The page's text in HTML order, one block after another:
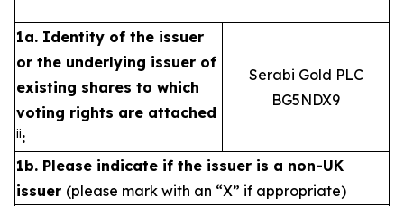
1a. Identity of the issuer
or the underlying issuer of
existing shares to which
voting rights are attached
ii:
Serabi Gold PLC
BG5NDX9
1b. Please indicate if the issuer is a non-UK
issuer (please mark with an “X” if appropriate)